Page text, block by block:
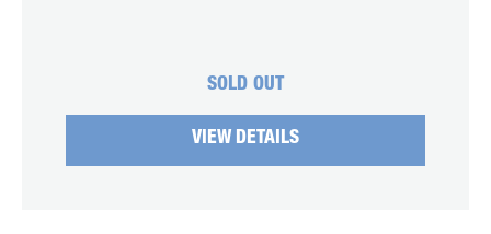
SOLD OUT
VIEW DETAILS